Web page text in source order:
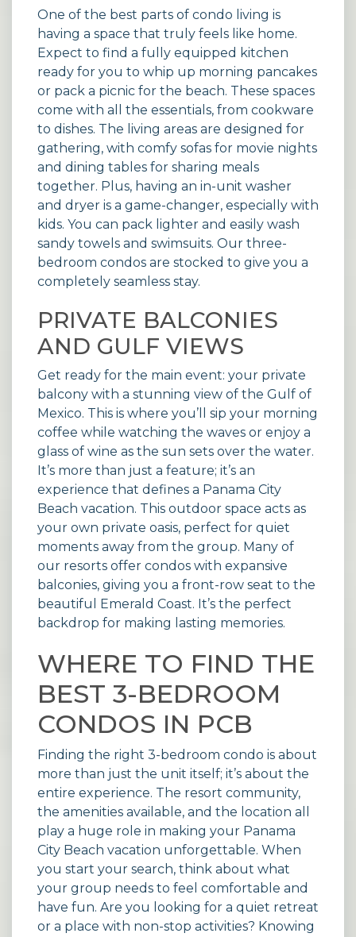
One of the best parts of condo living is
having a space that truly feels like home.
Expect to find a fully equipped kitchen
ready for you to whip up morning pancakes
or pack a picnic for the beach. These spaces
come with all the essentials, from cookware
to dishes. The living areas are designed for
gathering, with comfy sofas for movie nights
and dining tables for sharing meals
together. Plus, having an in-unit washer
and dryer is a game-changer, especially with
kids. You can pack lighter and easily wash
sandy towels and swimsuits. Our three-
bedroom condos are stocked to give you a
completely seamless stay.
PRIVATE BALCONIES
AND GULF VIEWS
Get ready for the main event: your private
balcony with a stunning view of the Gulf of
Mexico. This is where you’ll sip your morning
coffee while watching the waves or enjoy a
glass of wine as the sun sets over the water.
It’s more than just a feature; it’s an
experience that defines a Panama City
Beach vacation. This outdoor space acts as
your own private oasis, perfect for quiet
moments away from the group. Many of
our resorts offer condos with expansive
balconies, giving you a front-row seat to the
beautiful Emerald Coast. It’s the perfect
backdrop for making lasting memories.
WHERE TO FIND THE
BEST 3-BEDROOM
CONDOS IN PCB
Finding the right 3-bedroom condo is about
more than just the unit itself; it’s about the
entire experience. The resort community,
the amenities available, and the location all
play a huge role in making your Panama
City Beach vacation unforgettable. When
you start your search, think about what
your group needs to feel comfortable and
have fun. Are you looking for a quiet retreat
or a place with non-stop activities? Knowing